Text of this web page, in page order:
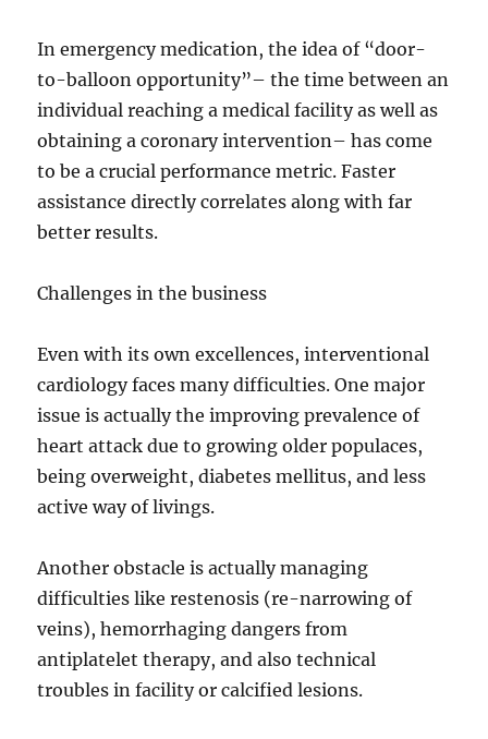
In emergency medication, the idea of “door-
to-balloon opportunity”– the time between an
individual reaching a medical facility as well as
obtaining a coronary intervention– has come
to be a crucial performance metric. Faster
assistance directly correlates along with far
better results.
Challenges in the business
Even with its own excellences, interventional
cardiology faces many difficulties. One major
issue is actually the improving prevalence of
heart attack due to growing older populaces,
being overweight, diabetes mellitus, and less
active way of livings.
Another obstacle is actually managing
difficulties like restenosis (re-narrowing of
veins), hemorrhaging dangers from
antiplatelet therapy, and also technical
troubles in facility or calcified lesions.